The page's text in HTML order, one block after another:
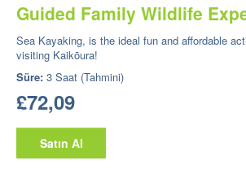
Guided Family Wildlife
Sea Kayaking, is the ideal fun and affordable
visiting Kaikōura!
Süre: 3 Saat (Tahmini)
£72,09
Satın Al